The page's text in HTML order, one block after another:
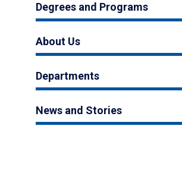
Degrees and Programs
About Us
Departments
News and Stories